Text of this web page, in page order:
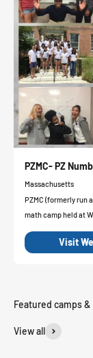
PZMC- PZ
Massachusetts
PZMC (formerly run
math camp held at
Visit
View all